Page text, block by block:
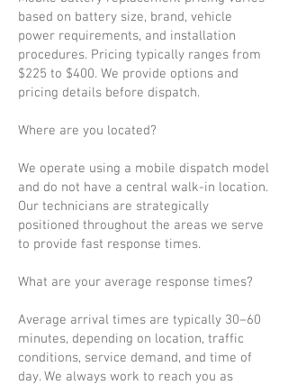
based on battery size, brand, vehicle
power requirements, and installation
procedures. Pricing typically ranges from
$225 to $400. We provide options and
pricing details before dispatch.
Where are you located?
We operate using a mobile dispatch model
and do not have a central walk-in location.
Our technicians are strategically
positioned throughout the areas we serve
to provide fast response times.
What are your average response times?
Average arrival times are typically 30–60
minutes, depending on location, traffic
conditions, service demand, and time of
day. We always work to reach you as